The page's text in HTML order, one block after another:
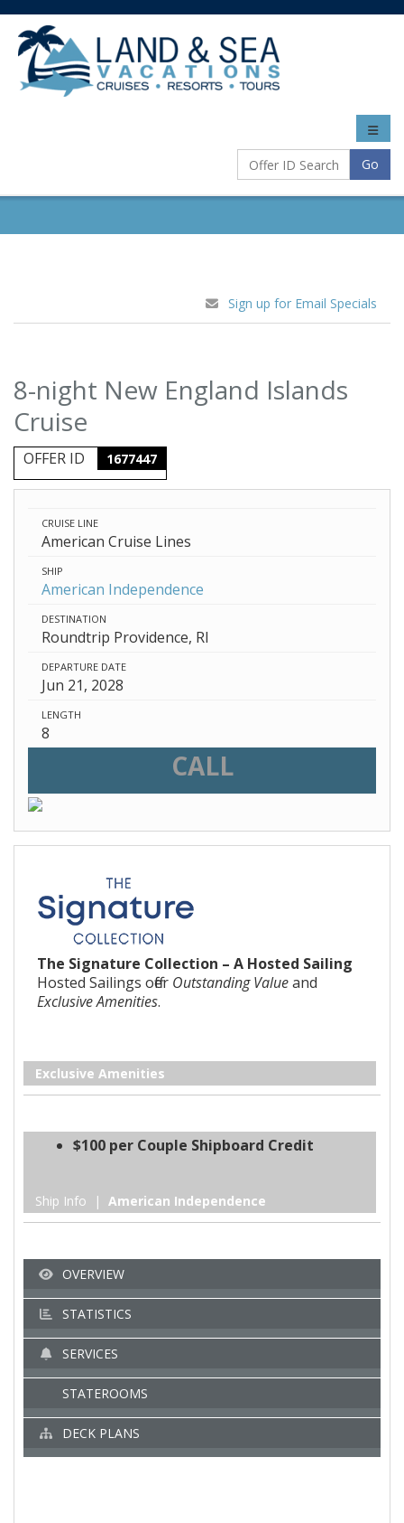
Toggle
Go
Sign up for Email Specials
8-night New England Islands
Cruise
OFFER ID 1677447
CRUISE LINE
American Cruise Lines
SHIP
American Independence
DESTINATION
Roundtrip Providence, RI
DEPARTURE DATE
Jun 21, 2028
LENGTH
8
CALL
The Signature Collection – A Hosted Sailing
Hosted Sailings offer Outstanding Valueand
Exclusive Amenities.
Exclusive Amenities
$100 per Couple Shipboard Credit
Ship Info | American Independence
OVERVIEW
STATISTICS
SERVICES
STATEROOMS
DECK PLANS